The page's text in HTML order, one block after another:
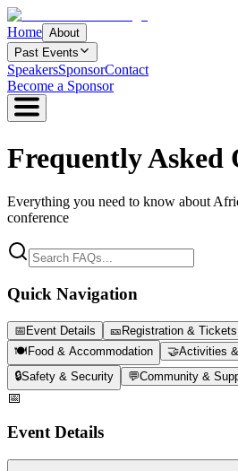
Home About
Past Events
SpeakersSponsorContact
Become a Sponsor
Frequently Asked
Everything you need to know about
conference
Quick Navigation
📅Event Details 🎫Registration & Tickets
🍽️Food & Accommodation 🤝Activities
🔒Safety & Security 💬Community &
📅
Event Details